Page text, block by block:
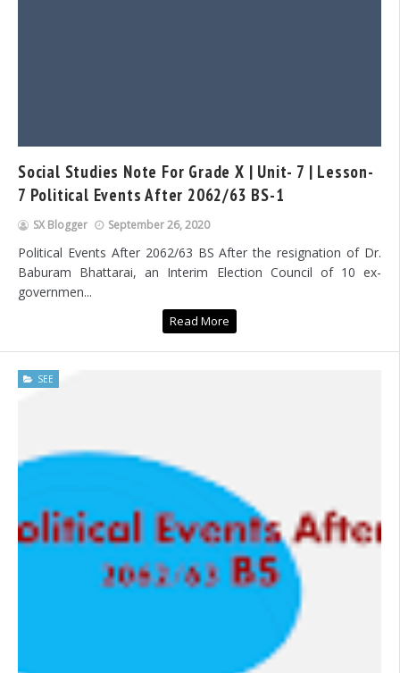
Social Studies Note For Grade X | Unit- 7 | Lesson-
7 Political Events After 2062/63 BS-1
SX Blogger September 26, 2020
Political Events After 2062/63 BS After the resignation of Dr.
Baburam Bhattarai, an Interim Election Council of 10 ex-
governmen...
Read More
SEE